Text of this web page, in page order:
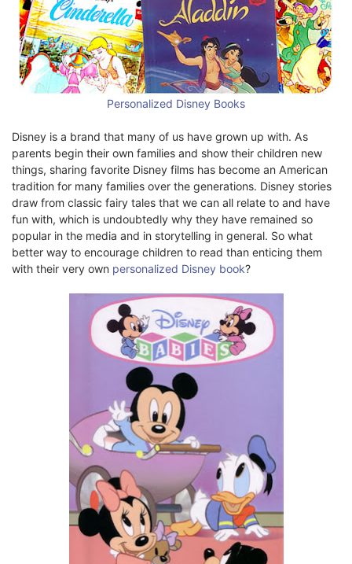
Personalized Disney Books
Disney is a brand that many of us have grown up with. As
parents begin their own families and show their children new
things, sharing favorite Disney films has become an American
tradition for many families over the generations. Disney stories
draw from classic fairy tales that we can all relate to and have
fun with, which is undoubtedly why they have remained so
popular in the media and in storytelling in general. So what
better way to encourage children to read than enticing them
with their very own personalized Disney book?